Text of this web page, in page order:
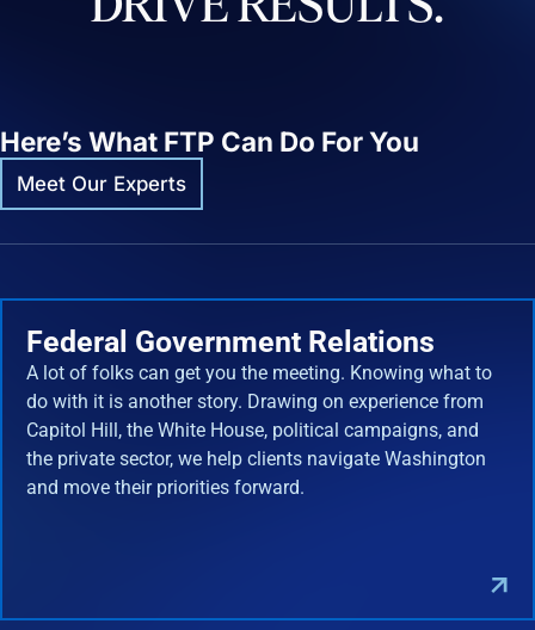
Here’s What FTP Can Do For You
Meet Our Experts
Federal Government Relations
A lot of folks can get you the meeting. Knowing what to
do with it is another story. Drawing on experience from
Capitol Hill, the White House, political campaigns, and
the private sector, we help clients navigate Washington
and move their priorities forward.